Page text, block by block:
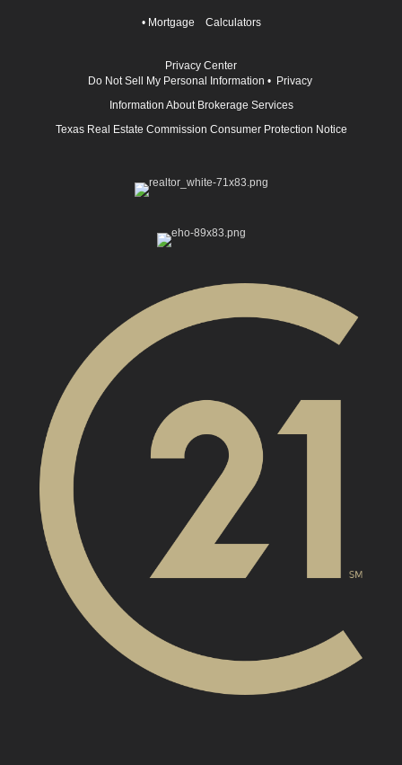
• Mortgage Calculators
Privacy Center
Do Not Sell My Personal Information • Privacy
Information About Brokerage Services
Texas Real Estate Commission Consumer Protection Notice